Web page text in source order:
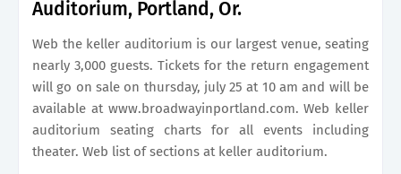
Auditorium, Portland, Or.
Web the keller auditorium is our largest venue, seating
nearly 3,000 guests. Tickets for the return engagement
will go on sale on thursday, july 25 at 10 am and will be
available at www.broadwayinportland.com. Web keller
auditorium seating charts for all events including
theater. Web list of sections at keller auditorium.